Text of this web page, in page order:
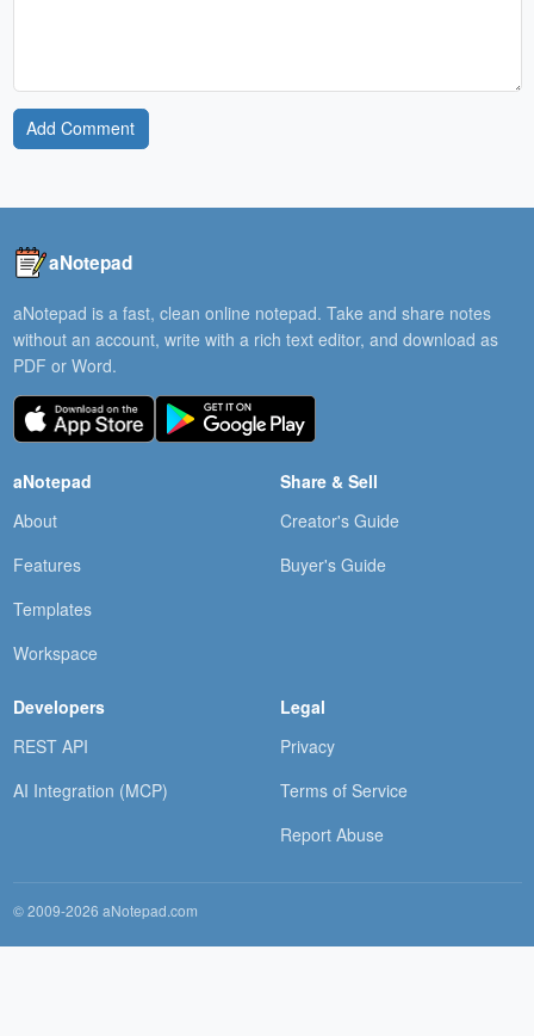
Add Comment
aNotepad
aNotepad is a fast, clean online notepad. Take and share notes
without an account, write with a rich text editor, and download as
PDF or Word.
aNotepad
About
Features
Templates
Workspace
Share & Sell
Creator's Guide
Buyer's Guide
Developers
REST API
AI Integration (MCP)
Legal
Privacy
Terms of Service
Report Abuse
© 2009-2026 aNotepad.com